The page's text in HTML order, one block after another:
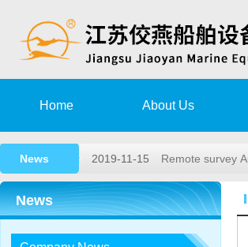
Home About Us
News
2020-08-15 Training Notice
2019-11-15 Remote survey
2018-05-26 2018,1st
2017-12-23 2017, 3rd
News